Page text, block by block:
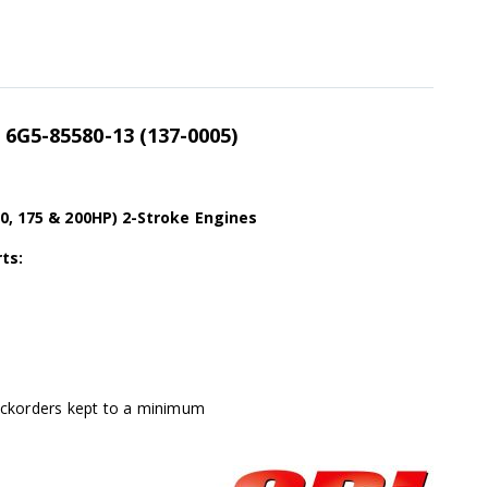
85580-13 (137-0005)
175 & 200HP) 2-Stroke Engines
kept to a minimum